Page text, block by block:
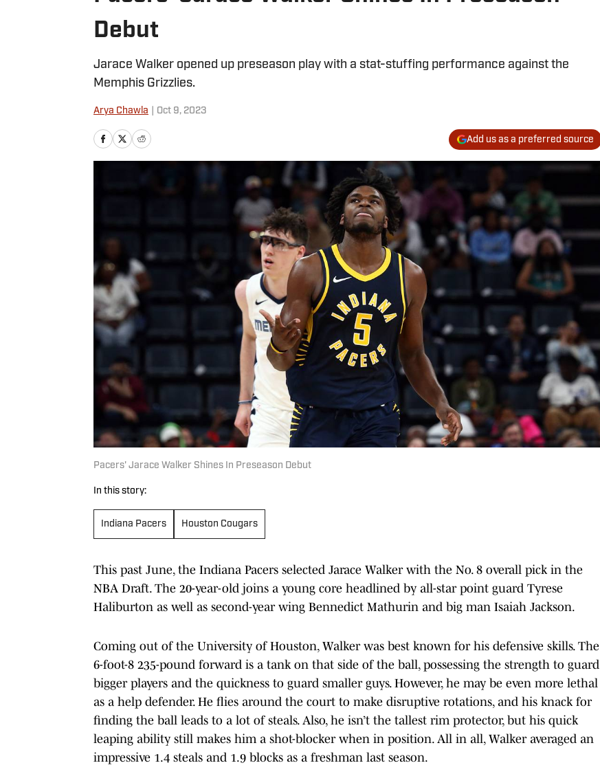
Debut
Jarace Walker opened up preseason play with a stat-stuffing performance against the
Memphis Grizzlies.
Arya Chawla Oct 9, 2023
Add us as a preferred source
Pacers' Jarace Walker Shines In Preseason Debut
In this story:
Indiana Pacers Houston Cougars
This past June, the Indiana Pacers selected Jarace Walker with the No. 8 overall pick in the
NBA Draft. The 20-year-old joins a young core headlined by all-star point guard Tyrese
Haliburton as well as second-year wing Bennedict Mathurin and big man Isaiah Jackson.
Coming out of the University of Houston, Walker was best known for his defensive skills. The
6-foot-8 235-pound forward is a tank on that side of the ball, possessing the strength to guard
bigger players and the quickness to guard smaller guys. However, he may be even more lethal
as a help defender. He flies around the court to make disruptive rotations, and his knack for
finding the ball leads to a lot of steals. Also, he isn’t the tallest rim protector, but his quick
leaping ability still makes him a shot-blocker when in position. All in all, Walker averaged an
impressive 1.4 steals and 1.9 blocks as a freshman last season.